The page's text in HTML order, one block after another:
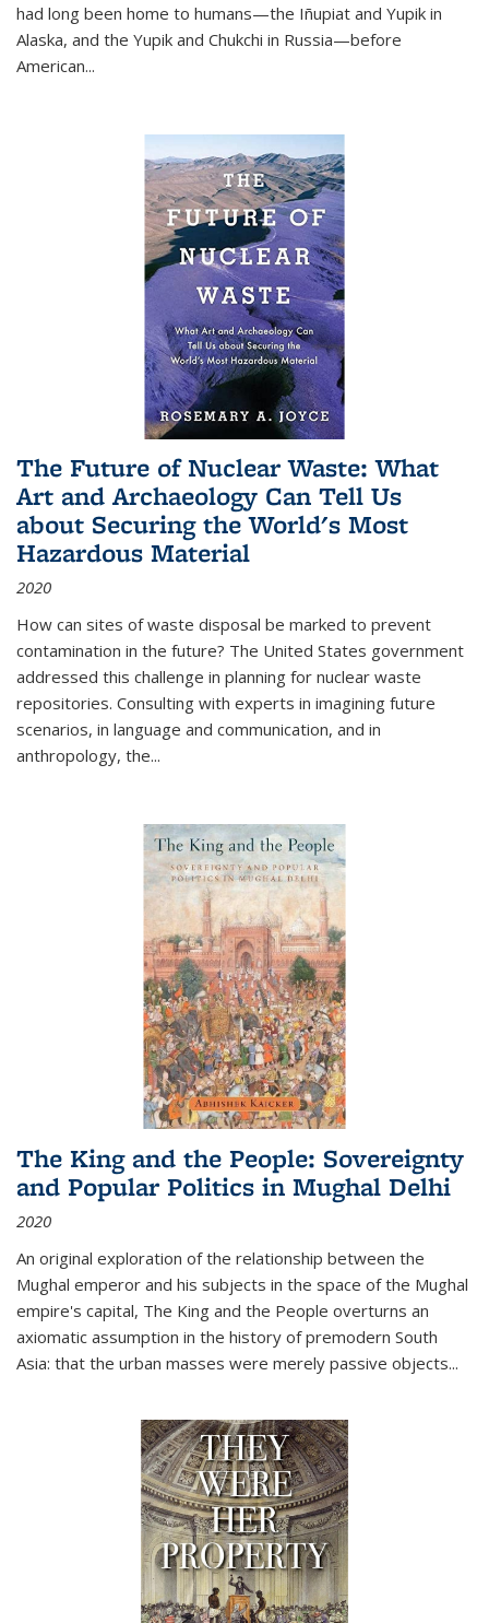
had long been home to humans—the Iñupiat and Yupik in
Alaska, and the Yupik and Chukchi in Russia—before
American...
The Future of Nuclear Waste: What
Art and Archaeology Can Tell Us
about Securing the World's Most
Hazardous Material
2020
How can sites of waste disposal be marked to prevent
contamination in the future? The United States government
addressed this challenge in planning for nuclear waste
repositories. Consulting with experts in imagining future
scenarios, in language and communication, and in
anthropology, the...
The King and the People: Sovereignty
and Popular Politics in Mughal Delhi
2020
An original exploration of the relationship between the
Mughal emperor and his subjects in the space of the Mughal
empire's capital, The King and the People overturns an
axiomatic assumption in the history of premodern South
Asia: that the urban masses were merely passive objects...